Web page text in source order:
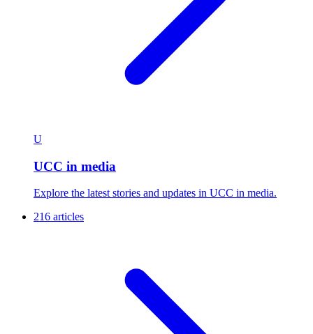
U
UCC in media
Explore the latest stories and updates in UCC in media.
216 articles